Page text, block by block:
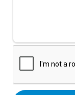
Support